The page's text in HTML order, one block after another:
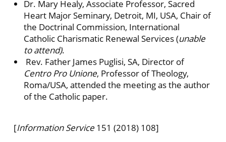
Dr. Mary Healy, Associate Professor, Sacred
Heart Major Seminary, Detroit, MI, USA, Chair of
the Doctrinal Commission, International
Catholic Charismatic Renewal Services (unable
to attend).
Rev. Father James Puglisi, SA, Director of
Centro Pro Unione, Professor of Theology,
Roma/USA, attended the meeting as the author
of the Catholic paper.
[Information Service151 (2018) 108]